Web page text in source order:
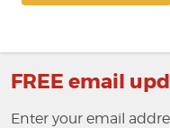
FREE email
Enter your email